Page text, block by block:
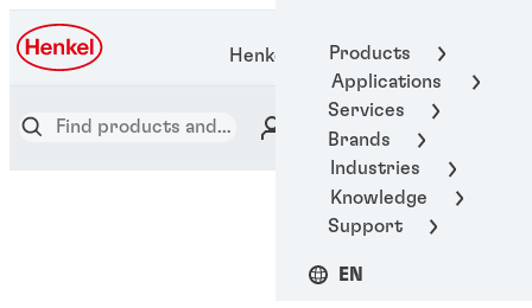
Products
Applications
Services
Brands
Industries
Knowledge
Support
EN
Henkel Adhesive Technologies